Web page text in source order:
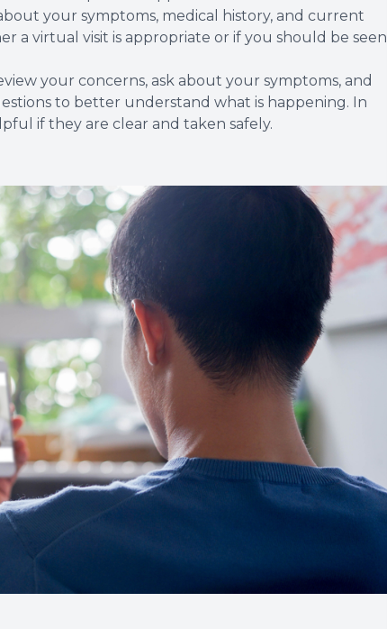
your symptoms, medical history, and current
a virtual visit is appropriate or if you should be seen
your concerns, ask about your symptoms, and
to better understand what is happening. In
if they are clear and taken safely.